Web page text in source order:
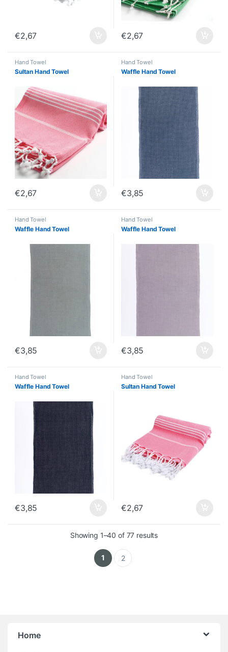
€2,67 €2,67
Hand Towel
Sultan Hand Towel
€2,67
Hand Towel
Waffle Hand Towel
€3,85
Hand Towel
Waffle Hand Towel
€3,85
Hand Towel
Waffle Hand Towel
€3,85
Hand Towel
Waffle Hand Towel
€3,85
Hand Towel
Sultan Hand Towel
€2,67
Showing 1–40 of 77 resultsSorted by latest
1 2
Home